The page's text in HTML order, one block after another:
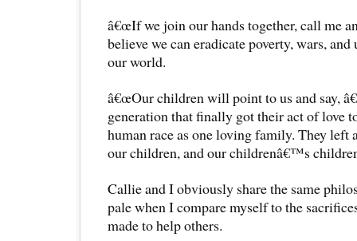
â€œIf we join our hands together, call me
believe we can eradicate poverty, wars,
our world.
â€œOur children will point to us and say,
generation that finally got their act of love
human race as one loving family. They left
our children, and our childrenâ€™s
Callie and I obviously share the same
pale when I compare myself to the
made to help others.